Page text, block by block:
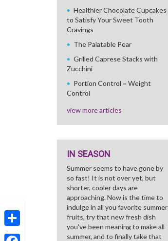
Share
Healthier Chocolate Cupcakes
to Satisfy Your Sweet Tooth
Cravings
The Palatable Pear
Grilled Caprese Stacks with
Zucchini
Portion Control = Weight
Control
view more articles
IN SEASON
Summer seems to have gone by
so fast! It is not over yet, but
shorter, cooler days are
approaching. Now is the time to
indulge in all you favorite summer
fruits, try that new fresh dish
you've been meaning to make all
summer, and to finally take that